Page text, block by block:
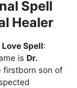
Spell
Healer
Spell:
is Dr.
firstborn son of